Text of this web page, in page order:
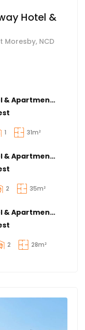
Hotel &
Moresby, NCD
Gateway Hotel & Apartments | Executive 1 Bedroom
1 31m²
Gateway Hotel & Apartment | Spacious 2 Bedroom & 1 Bathroom | Radar Hill
2 35m²
Gateway Hotel & Apartments | Magnificent 2 Bedroom & 3 Bathroom | Airport Wing
2 28m²